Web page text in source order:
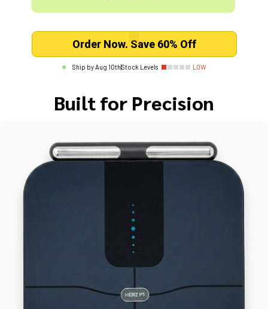
Order Now. Save 60% Off
Ship byAug 10th|Stock Levels LOW
Built for Precision